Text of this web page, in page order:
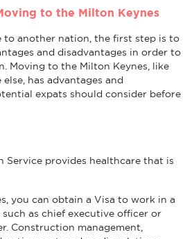
to the Milton Keynes
to another nation, the first step is to
and disadvantages in order to
Moving to the Milton Keynes, like
has advantages and
expats should consider before
Service provides healthcare that is
you can obtain a Visa to work in a
as chief executive officer or
Construction management,